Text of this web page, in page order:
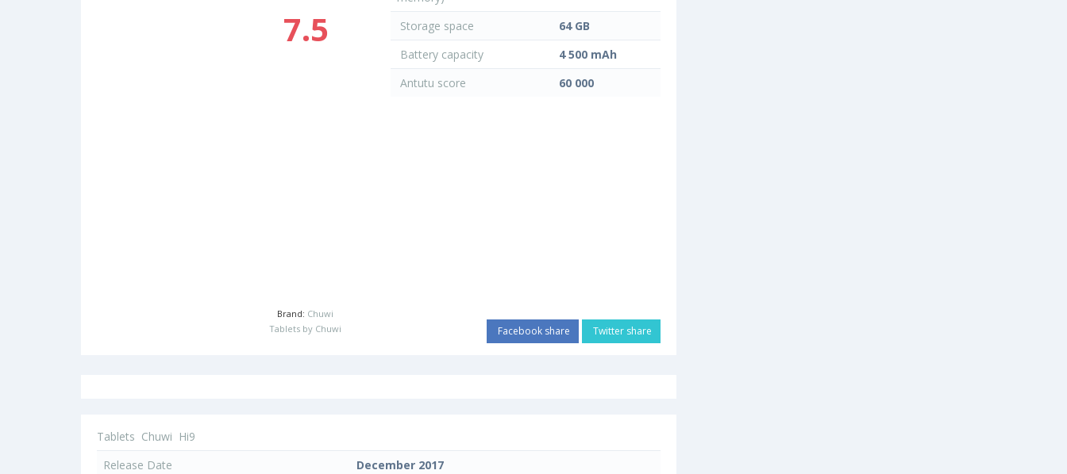
7.5
Brand: Chuwi
Tablets by Chuwi
Storage space
64 GB
Battery capacity
4 500 mAh
Antutu score
60 000
Facebook share Twitter share
Tablets Chuwi Hi9
Release Date
December 2017